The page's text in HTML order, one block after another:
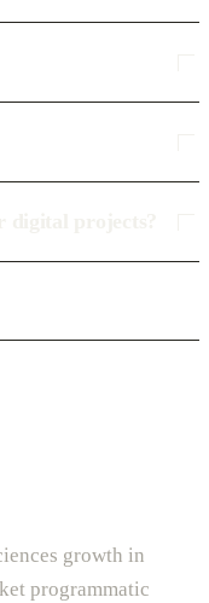
growth in
programmatic